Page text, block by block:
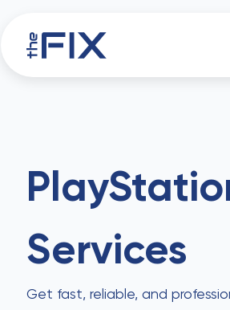
Services
Get fast, reliable, and